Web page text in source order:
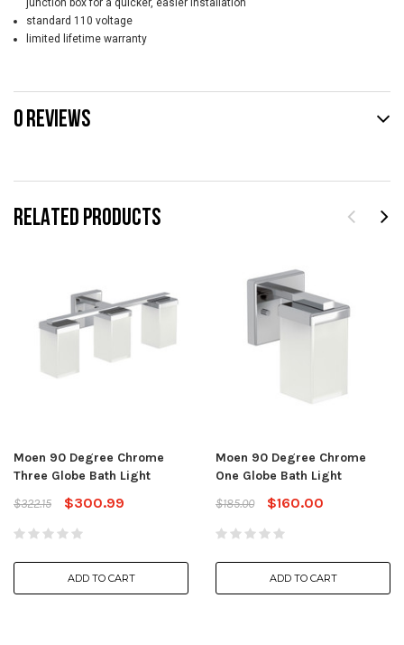
RELATED PRODUCTS
Moen 90 Degree Chrome
Three Globe Bath Light
$322.15
$300.99
ADD TO CART
Moen 90 Degree Chrome
One Globe Bath Light
$185.00
$160.00
ADD TO CART
junction box for a quicker, easier installation
standard 110 voltage
limited lifetime warranty
0 REVIEWS